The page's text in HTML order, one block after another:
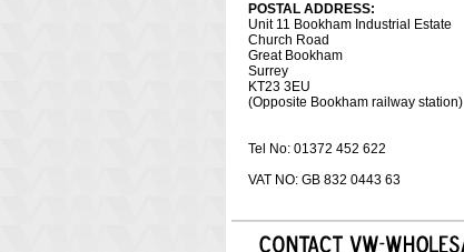
POSTAL ADDRESS:
Unit 11 Bookham Industrial Estate
Church Road
Great Bookham
Surrey
KT23 3EU
(Opposite Bookham railway station)
Tel No: 01372 452 622
VAT NO: GB 832 0443 63